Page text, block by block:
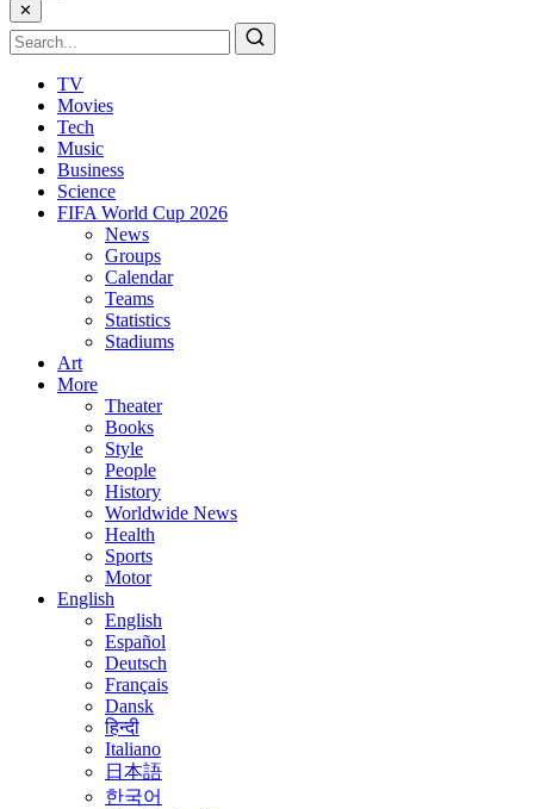
✕
TV
Movies
Tech
Music
Business
Science
FIFA World Cup 2026
News
Groups
Calendar
Teams
Statistics
Stadiums
Art
More
Theater
Books
Style
People
History
Worldwide News
Health
Sports
Motor
English
English
Español
Deutsch
Français
Dansk
हिन्दी
Italiano
日本語
한국어